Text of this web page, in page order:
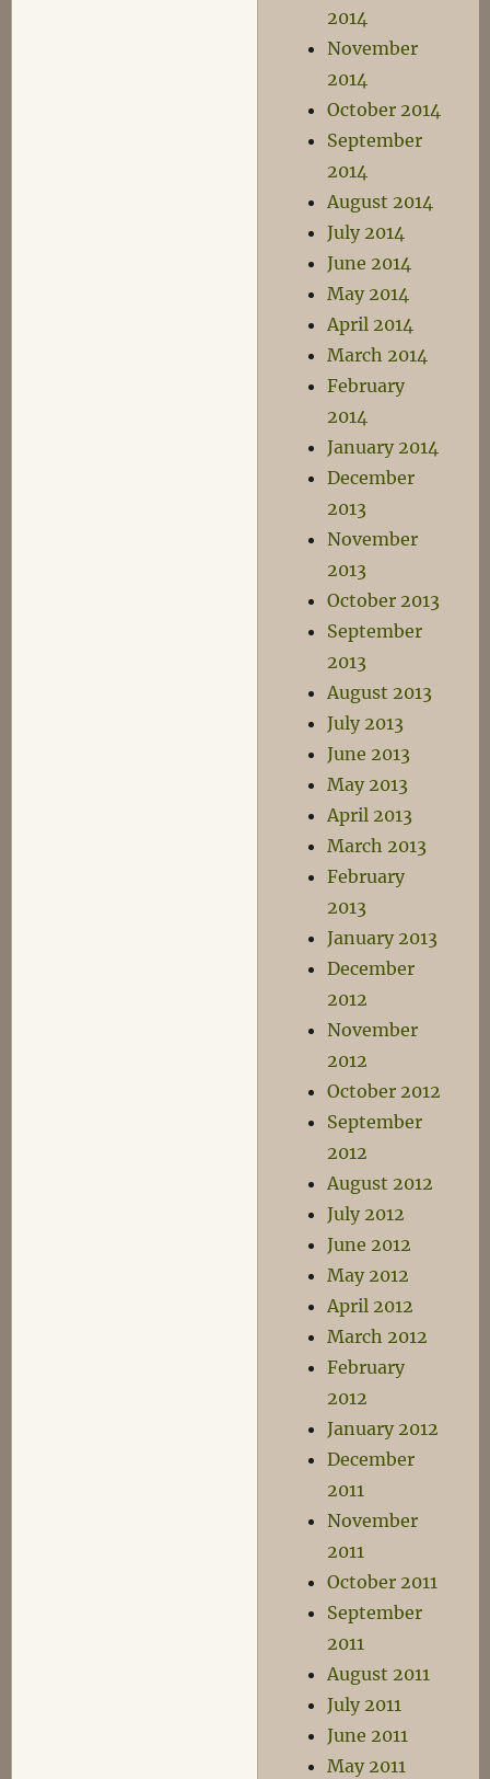
2014
November
2014
October 2014
September
2014
August 2014
July 2014
June 2014
May 2014
April 2014
March 2014
February
2014
January 2014
December
2013
November
2013
October 2013
September
2013
August 2013
July 2013
June 2013
May 2013
April 2013
March 2013
February
2013
January 2013
December
2012
November
2012
October 2012
September
2012
August 2012
July 2012
June 2012
May 2012
April 2012
March 2012
February
2012
January 2012
December
2011
November
2011
October 2011
September
2011
August 2011
July 2011
June 2011
May 2011